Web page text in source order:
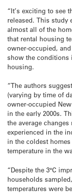
“It’s exciting to see
released. This study
almost all of the
that rental housing
owner-occupied,
show the conditions
housing.
“The authors
(varying by time of
owner-occupied
in the early 2000s.
the average
experienced in the
in the coldest
temperature in the
“Despite the 3°C
households
temperatures were